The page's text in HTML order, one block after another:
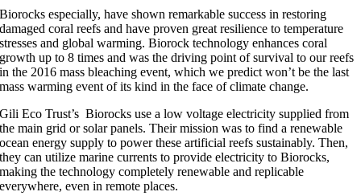
Biorocks especially, have shown remarkable success in restoring
damaged coral reefs and have proven great resilience to temperature
stresses and global warming. Biorock technology enhances coral
growth up to 8 times and was the driving point of survival to our reefs
in the 2016 mass bleaching event, which we predict won’t be the last
mass warming event of its kind in the face of climate change.
Gili Eco Trust’s Biorocks use a low voltage electricity supplied from
the main grid or solar panels. Their mission was to find a renewable
ocean energy supply to power these artificial reefs sustainably. Then,
they can utilize marine currents to provide electricity to Biorocks,
making the technology completely renewable and replicable
everywhere, even in remote places.